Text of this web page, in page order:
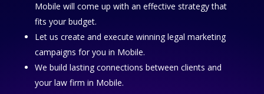
Mobile will come up with an effective strategy that
fits your budget.
Let us create and execute winning legal marketing
campaigns for you in Mobile.
We build lasting connections between clients and
your law firm in Mobile.